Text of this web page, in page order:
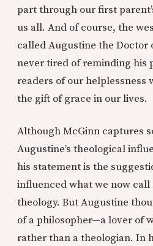
part through our first
us all. And of course, the
called Augustine the Doctor
never tired of reminding his
readers of our helplessness
the gift of grace in our lives.
Although McGinn captures
Augustine’s theological
his statement is the
influenced what we now
theology. But Augustine
of a philosopher—a lover of
rather than a theologian. In